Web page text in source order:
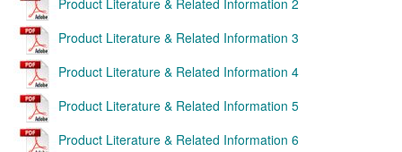
Product Literature & Related Information 2
Product Literature & Related Information 3
Product Literature & Related Information 4
Product Literature & Related Information 5
Product Literature & Related Information 6